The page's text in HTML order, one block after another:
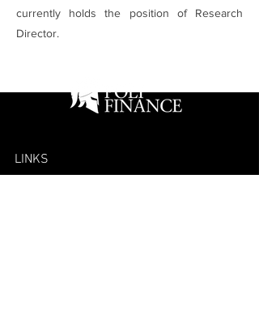
currently holds the position of Research
Director.
LINKS